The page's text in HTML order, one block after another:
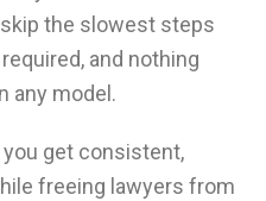
the slowest steps
and nothing
any model.
you get consistent,
freeing lawyers from